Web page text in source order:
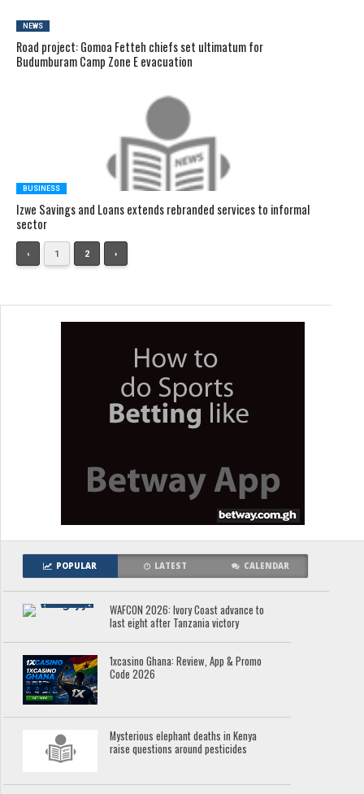
NEWS
Road project: Gomoa Fetteh chiefs set ultimatum for
Budumburam Camp Zone E evacuation
BUSINESS
Izwe Savings and Loans extends rebranded services to informal
sector
‹ 1 2 ›
POPULAR LATEST CALENDAR
WAFCON 2026: Ivory Coast advance to
last eight after Tanzania victory
1xcasino Ghana: Review, App & Promo
Code 2026
Mysterious elephant deaths in Kenya
raise questions around pesticides